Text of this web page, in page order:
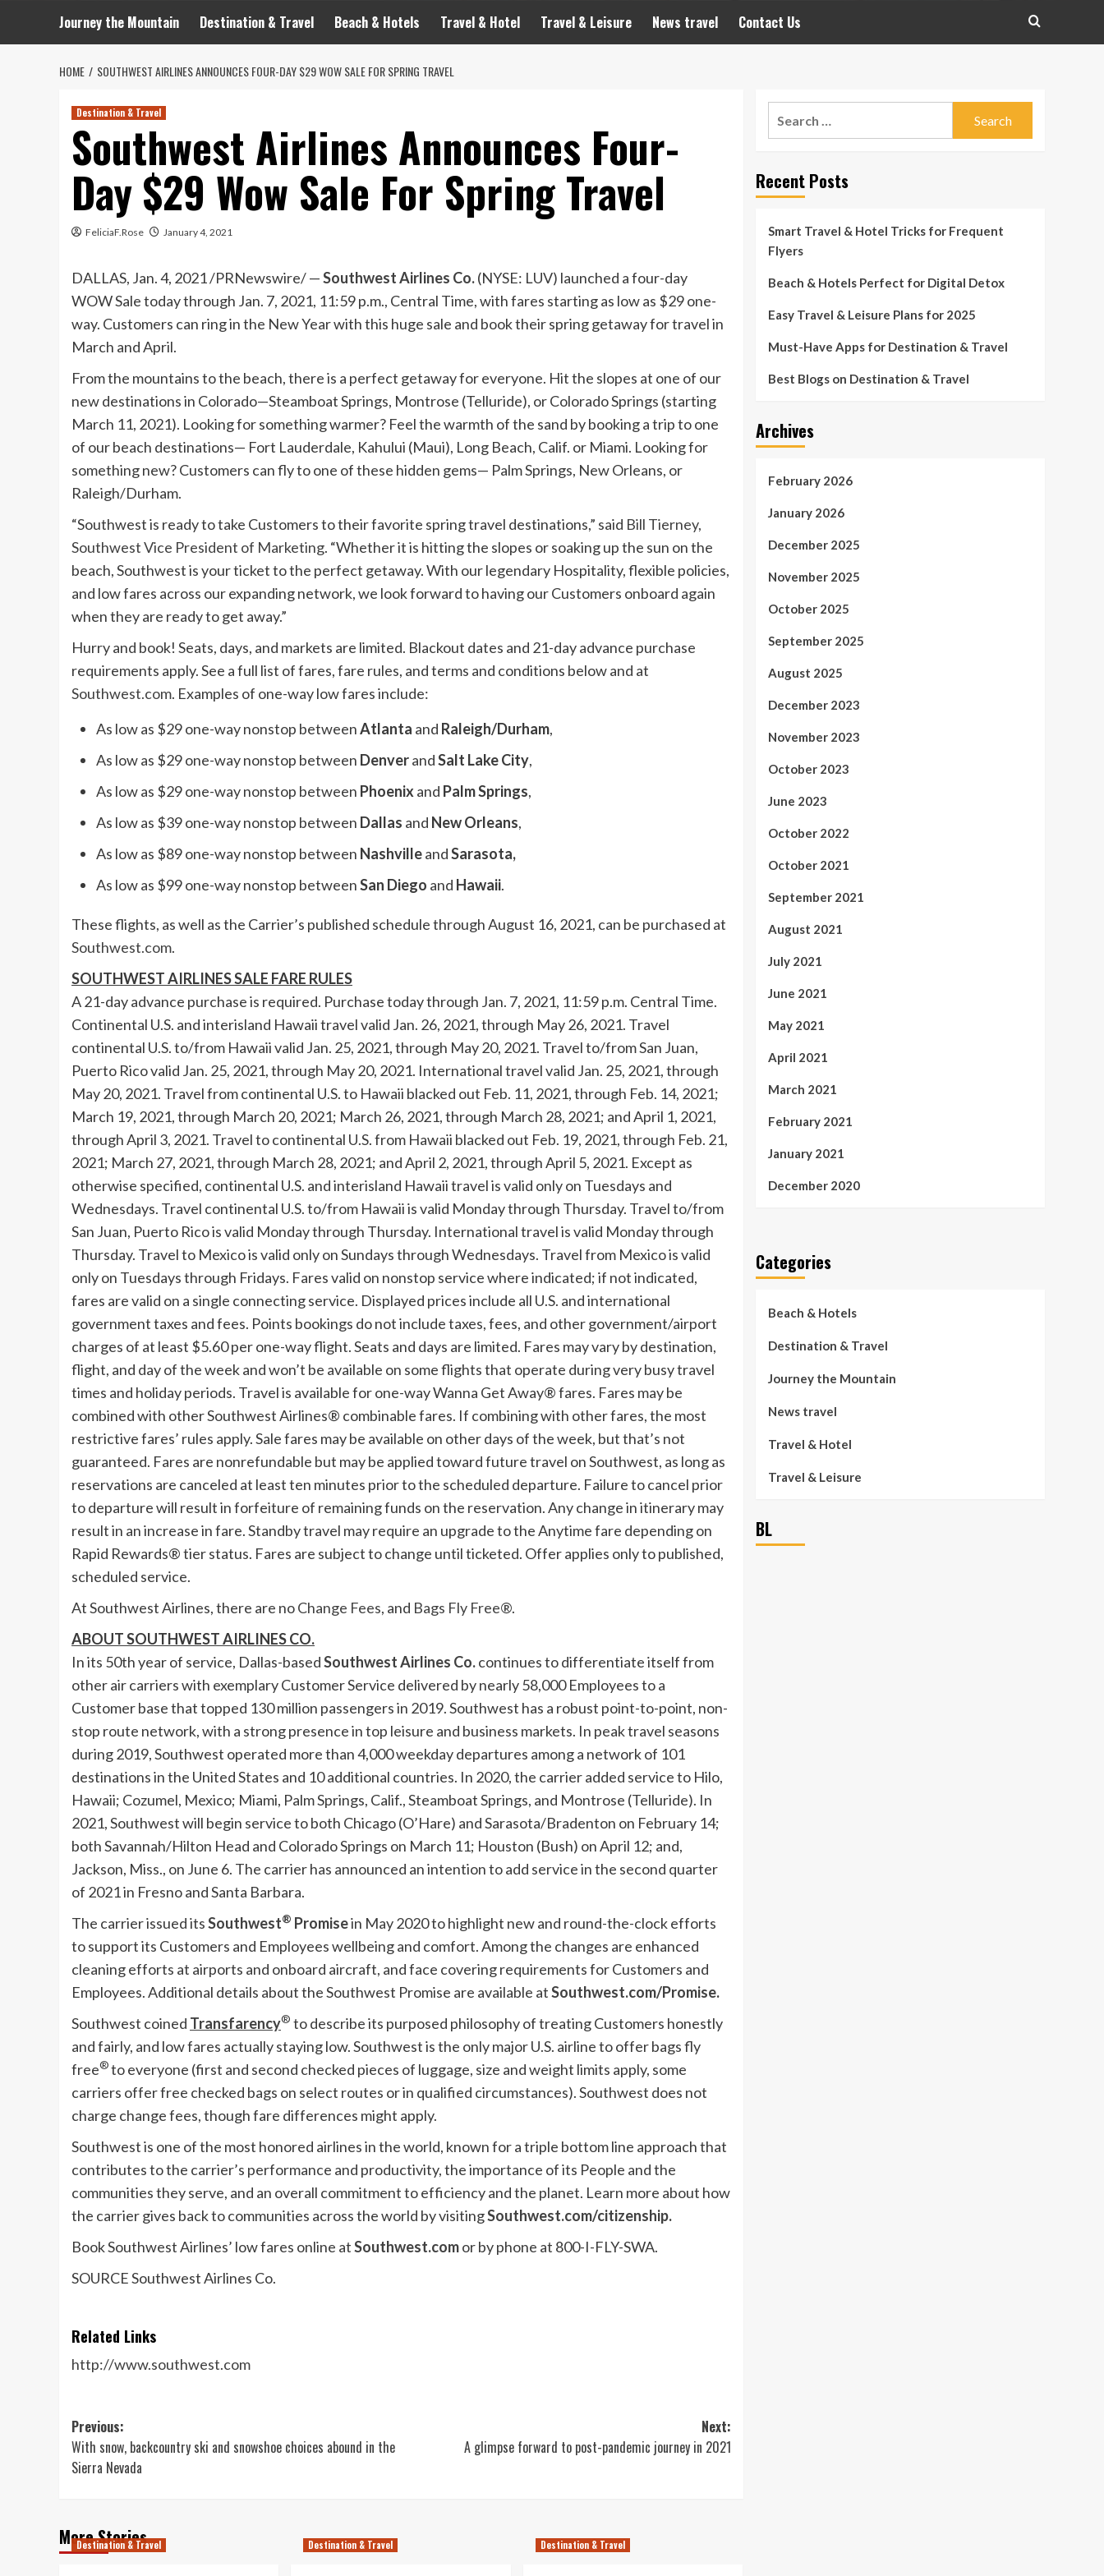
Journey the Mountain Destination & Travel Beach & Hotels Travel & Hotel Travel & Leisure News travel Contact Us
HOME SOUTHWEST AIRLINES ANNOUNCES FOUR-DAY $29 WOW SALE FOR SPRING TRAVEL
Destination & Travel
Southwest Airlines Announces Four-
Day $29 Wow Sale For Spring Travel
FeliciaF.Rose January 4, 2021
DALLAS, Jan. 4, 2021/PRNewswire/ —Southwest Airlines Co.(NYSE: LUV) launched a four-day
WOW Sale today through Jan. 7, 2021, 11:59 p.m., Central Time, with fares starting as low as $29one-
way. Customers can ring in the New Year with this huge sale and book their spring getaway for travel in
March and April.
From the mountains to the beach, there is a perfect getaway for everyone. Hit the slopes at one of our
new destinations in Colorado—Steamboat Springs, Montrose (Telluride), orColorado Springs (starting
March 11, 2021). Looking for something warmer? Feel the warmth of the sand by booking a trip to one
of our beach destinations— Fort Lauderdale, Kahului (Maui), Long Beach, Calif. or Miami. Looking for
something new? Customers can fly to one of these hidden gems— Palm Springs, New Orleans, or
Raleigh/Durham.
“Southwest is ready to take Customers to their favorite spring travel destinations,” said Bill Tierney,
Southwest Vice President of Marketing. “Whether it is hitting the slopes or soaking up the sun on the
beach, Southwest is your ticket to the perfect getaway. With our legendary Hospitality, flexible policies,
and low fares across our expanding network, we look forward to having our Customers onboard again
when they are ready to get away.”
Hurry and book! Seats, days, and markets are limited. Blackout dates and 21-day advance purchase
requirements apply. See a full list of fares, fare rules, and terms and conditions below and at
Southwest.com. Examples of one-way low fares include:
As low as $29one-way nonstop betweenAtlanta and Raleigh/Durham,
As low as $29one-way nonstop between DenverandSalt Lake City,
As low as $29one-way nonstop between Phoenix and Palm Springs,
As low as $39one-way nonstop between Dallas and New Orleans,
As low as $89one-way nonstop between NashvilleandSarasota,
As low as $99one-way nonstop betweenSan Diego and Hawaii.
These flights, as well as the Carrier’s published schedule throughAugust 16, 2021, can be purchased at
Southwest.com.
SOUTHWEST AIRLINES SALE FARE RULES
A 21-day advance purchase is required. Purchase today through Jan. 7, 2021, 11:59 p.m. Central Time.
Continental U.S. and interisland Hawaiitravel valid Jan. 26, 2021, through May 26, 2021. Travel
continental U.S. to/from Hawaiivalid Jan. 25, 2021, through May 20, 2021. Travel to/fromSan Juan,
Puerto Ricovalid Jan. 25, 2021, through May 20, 2021. International travel valid Jan. 25, 2021, through
May 20, 2021. Travel from continental U.S. to Hawaii blacked out Feb. 11, 2021, through Feb. 14, 2021;
March 19, 2021, through March 20, 2021; March 26, 2021, through March 28, 2021; andApril 1, 2021,
throughApril 3, 2021. Travel to continental U.S. from Hawaii blacked out Feb. 19, 2021, through Feb. 21,
2021; March 27, 2021, through March 28, 2021; andApril 2, 2021, throughApril 5, 2021. Except as
otherwise specified, continental U.S. and interisland Hawaiitravel is valid only on Tuesdays and
Wednesdays. Travel continental U.S. to/from Hawaiiis valid Monday through Thursday. Travel to/from
San Juan, Puerto Ricois valid Monday through Thursday. International travel is valid Monday through
Thursday. Travel to Mexicois valid only on Sundays through Wednesdays. Travel from Mexicois valid
only on Tuesdays through Fridays. Fares valid on nonstop service where indicated; if not indicated,
fares are valid on a single connecting service. Displayed prices include all U.S. and international
government taxes and fees. Points bookings do not include taxes, fees, and other government/airport
charges of at least $5.60per one-way flight. Seats and days are limited. Fares may vary by destination,
flight, and day of the week and won’t be available on some flights that operate during very busy travel
times and holiday periods. Travel is available for one-way Wanna Get Away® fares. Fares may be
combined with other Southwest Airlines® combinable fares. If combining with other fares, the most
restrictive fares’ rules apply. Sale fares may be available on other days of the week, but that’s not
guaranteed. Fares are nonrefundable but may be applied toward future travel on Southwest, as long as
reservations are canceled at least ten minutes prior to the scheduled departure. Failure to cancel prior
to departure will result in forfeiture of remaining funds on the reservation. Any change in itinerary may
result in an increase in fare. Standby travel may require an upgrade to the Anytime fare depending on
Rapid Rewards® tier status. Fares are subject to change until ticketed. Offer applies only to published,
scheduled service.
At Southwest Airlines, there are noChange Fees, and Bags Fly Free®.
ABOUT SOUTHWEST AIRLINES CO.
In its 50th year of service, Dallas-basedSouthwest Airlines Co.continues to differentiate itself from
other air carriers with exemplary Customer Service delivered by nearly 58,000 Employees to a
Customer base that topped 130 million passengers in 2019. Southwest has a robust point-to-point, non-
stop route network, with a strong presence in top leisure and business markets. In peak travel seasons
during 2019, Southwest operated more than 4,000 weekday departures among a network of 101
destinations inthe United States and 10 additional countries. In 2020, the carrier added service to Hilo,
Hawaii; Cozumel, Mexico; Miami, Palm Springs, Calif.,Steamboat Springs, and Montrose (Telluride). In
2021, Southwest will begin service to both Chicago(O’Hare) andSarasota/Bradenton on February 14;
both Savannah/Hilton Head and Colorado Springs on March 11; Houston (Bush) onApril 12; and,
Jackson, Miss., on June 6. The carrier has announced an intention to add service in the second quarter
of 2021 in Fresnoand Santa Barbara.
The carrier issued itsSouthwest® Promisein May 2020to highlight new and round-the-clock efforts
to support its Customers and Employees wellbeing and comfort. Among the changes are enhanced
cleaning efforts at airports and onboard aircraft, and face covering requirements for Customers and
Employees. Additional details about the Southwest Promise are available atSouthwest.com/Promise.
Southwest coined Transfarency® to describe its purposed philosophy of treating Customers honestly
and fairly, and low fares actually staying low. Southwest is the only major U.S. airline to offer bags fly
free®to everyone (first and second checked pieces of luggage, size and weight limits apply, some
carriers offer free checked bags on select routes or in qualified circumstances). Southwest does not
charge change fees, though fare differences might apply.
Southwest is one of the most honored airlines in the world, known for a triple bottom line approach that
contributes to the carrier’s performance and productivity, the importance of its People and the
communities they serve, and an overall commitment to efficiency and the planet. Learn more about how
the carrier gives back to communities across the world by visitingSouthwest.com/citizenship.
Book Southwest Airlines’ low fares online atSouthwest.comor by phone at 800-I-FLY-SWA.
SOURCE Southwest Airlines Co.
Related Links
http://www.southwest.com
Post
navigation
Previous:
With snow, backcountry ski and snowshoe choices abound in the
Sierra Nevada
Next:
A glimpse forward to post-pandemic journey in 2021
More Stories
Destination & Travel Destination & Travel Destination & Travel
Recent Posts
Smart Travel & Hotel Tricks for Frequent
Flyers
Beach & Hotels Perfect for Digital Detox
Easy Travel & Leisure Plans for 2025
Must-Have Apps for Destination & Travel
Best Blogs on Destination & Travel
Archives
February 2026
January 2026
December 2025
November 2025
October 2025
September 2025
August 2025
December 2023
November 2023
October 2023
June 2023
October 2022
October 2021
September 2021
August 2021
July 2021
June 2021
May 2021
April 2021
March 2021
February 2021
January 2021
December 2020
Categories
Beach & Hotels
Destination & Travel
Journey the Mountain
News travel
Travel & Hotel
Travel & Leisure
BL